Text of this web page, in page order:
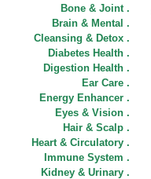
Bone & Joint .
Brain & Mental .
Cleansing & Detox .
Diabetes Health .
Digestion Health .
Ear Care .
Energy Enhancer .
Eyes & Vision .
Hair & Scalp .
Heart & Circulatory .
Immune System .
Kidney & Urinary .